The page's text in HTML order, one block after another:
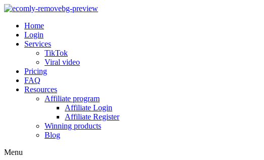
Home
Login
Services
TikTok
Viral video
Pricing
FAQ
Resources
Affiliate program
Affiliate Login
Affiliate Register
Winning products
Blog
Menu